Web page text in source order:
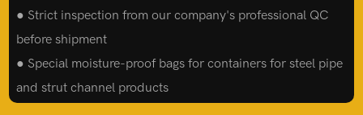
● Strict inspection from our company's professional QC
before shipment
● Special moisture-proof bags for containers for steel pipe
and strut channel products